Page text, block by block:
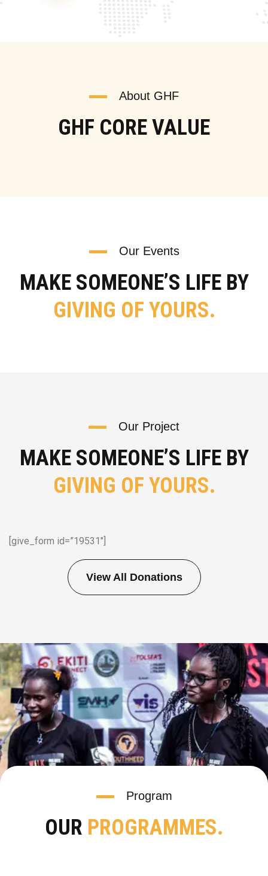
About GHF
GHF CORE VALUE
Our Events
MAKE SOMEONE’S LIFE BY
GIVING OF YOURS.
Our Project
MAKE SOMEONE’S LIFE BY
GIVING OF YOURS.
[give_form id=”19531″]
View All Donations
Program
OUR PROGRAMMES.